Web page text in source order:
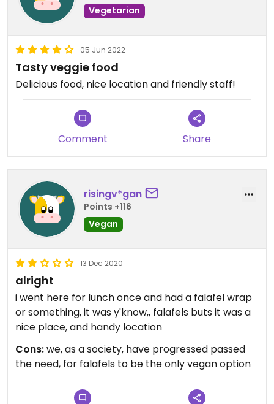
Vegetarian
05 Jun 2022
Tasty veggie food
Delicious food, nice location and friendly staff!
Comment Share
risingv*gan
Points +116
Vegan
13 Dec 2020
alright
i went here for lunch once and had a falafel wrap
or something, it was y'know,, falafels buts it was a
nice place, and handy location
Cons:we, as a society, have progressed passed
the need, for falafels to be the only vegan option